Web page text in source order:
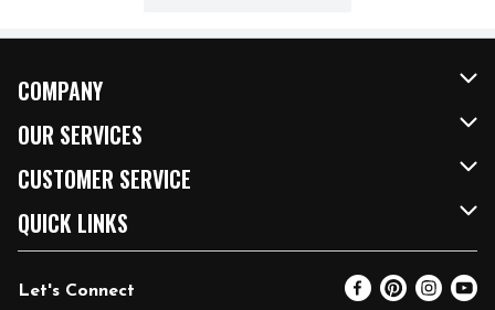
COMPANY
About Us
Our Brands
FRESH 15
Community
Relief Efforts
OUR SERVICES
FRESH Curbside
Fuel & Charging Station
DoorDash
Vendors & Suppliers
CUSTOMER SERVICE
Contact Us
Help & FAQs
Coupon Policy
QUICK LINKS
Email Preferences
Blog
Let's Connect